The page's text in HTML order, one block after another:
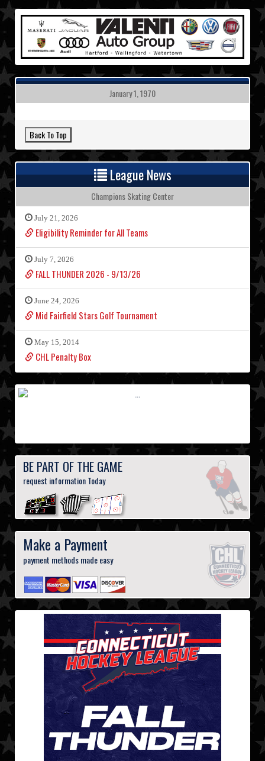
January 1, 1970
League News
Champions Skating Center
July 21, 2026
Eligibility Reminder for All Teams
July 7, 2026
FALL THUNDER 2026 - 9/13/26
June 24, 2026
Mid Fairfield Stars Golf Tournament
May 15, 2014
CHL Penalty Box
BE PART OF THE GAME
request information Today
Make a Payment
payment methods made easy